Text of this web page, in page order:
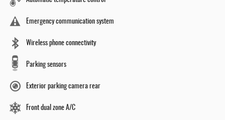
Emergency communication system
Wireless phone connectivity
Parking sensors
Exterior parking camera rear
Front dual zone A/C